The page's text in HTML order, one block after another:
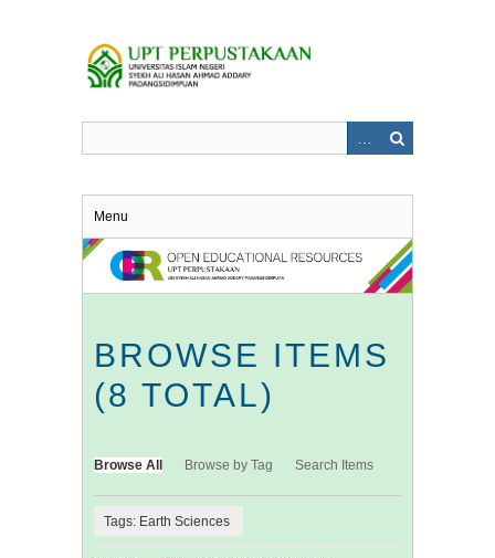
Menu
BROWSE ITEMS
(8 TOTAL)
Browse All Browse by Tag Search Items
Tags: Earth Sciences